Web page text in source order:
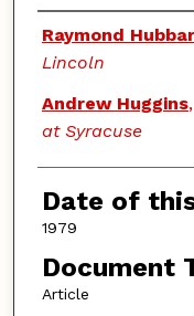
Authors
Raymond
Lincoln
Andrew Huggins,
at Syracuse
Date of
1979
Document
Article